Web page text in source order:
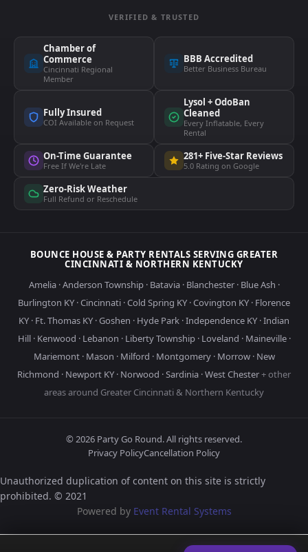
VERIFIED & TRUSTED
Chamber of
Commerce
Cincinnati Regional
Member
BBB Accredited
Better Business Bureau
Fully Insured
COI Available on Request
Lysol + OdoBan
Cleaned
Every Inflatable, Every
Rental
On-Time Guarantee
Free If We're Late
281+ Five-Star Reviews
5.0 Rating on Google
Zero-Risk Weather
Full Refund or Reschedule
BOUNCE HOUSE & PARTY RENTALS SERVING GREATER
CINCINNATI & NORTHERN KENTUCKY
Amelia·Anderson Township· Batavia· Blanchester· Blue Ash ·
Burlington KY ·Cincinnati ·Cold Spring KY ·Covington KY · Florence
KY · Ft. Thomas KY ·Goshen · Hyde Park ·Independence KY ·Indian
Hill· Kenwood · Lebanon · Liberty Township· Loveland · Maineville·
Mariemont· Mason · Milford · Montgomery· Morrow· New
Richmond · Newport KY · Norwood ·Sardinia ·West Chester+ other
areas around Greater Cincinnati & Northern Kentucky
© 2026 Party Go Round. All rights reserved.
Privacy PolicyCancellation Policy
Unauthorized duplication of content on this site is strictly
prohibited. © 2021
Powered by Event Rental Systems